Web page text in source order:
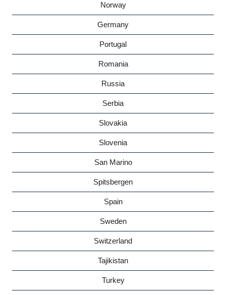
Norway
Germany
Portugal
Romania
Russia
Serbia
Slovakia
Slovenia
San Marino
Spitsbergen
Spain
Sweden
Switzerland
Tajikistan
Turkey